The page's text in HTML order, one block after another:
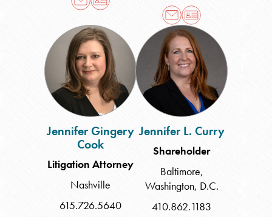
Jennifer
Gingery
Cook
Jennifer Gingery
Cook
Litigation Attorney
Nashville
615.726.5640
Jennifer
L.
Curry
Jennifer L. Curry
Shareholder
Baltimore,
Washington, D.C.
410.862.1183